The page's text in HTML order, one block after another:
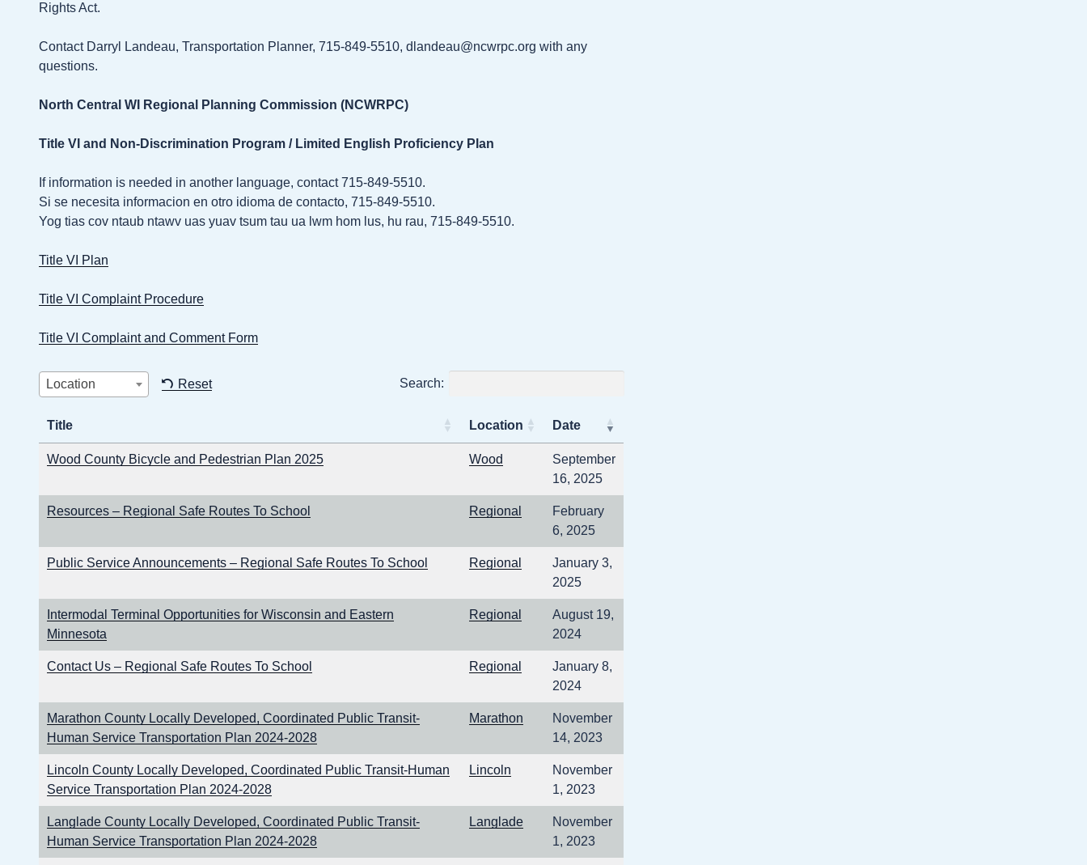
Rights Act.
Contact Darryl Landeau, Transportation Planner, 715-849-5510, dlandeau@ncwrpc.org with any
questions.
North Central WI Regional Planning Commission (NCWRPC)
Title VI and Non-Discrimination Program / Limited English Proficiency Plan
If information is needed in another language, contact 715-849-5510.
Si se necesita informacion en otro idioma de contacto, 715-849-5510.
Yog tias cov ntaub ntawv uas yuav tsum tau ua lwm hom lus, hu rau, 715-849-5510.
Title VI Plan
Title VI Complaint Procedure
Title VI Complaint and Comment Form
Location Reset Search:
Title Location Date
Wood County Bicycle and Pedestrian Plan 2025 Wood
September
16, 2025
Resources – Regional Safe Routes To School Regional
February
6, 2025
Public Service Announcements – Regional Safe Routes To School Regional
January 3,
2025
Intermodal Terminal Opportunities for Wisconsin and Eastern
Minnesota
Regional
August 19,
2024
Contact Us – Regional Safe Routes To School Regional
January 8,
2024
Marathon County Locally Developed, Coordinated Public Transit-
Human Service Transportation Plan 2024-2028
Marathon
November
14, 2023
Lincoln County Locally Developed, Coordinated Public Transit-Human
Service Transportation Plan 2024-2028
Lincoln
November
1, 2023
Langlade County Locally Developed, Coordinated Public Transit-
Human Service Transportation Plan 2024-2028
Langlade
November
1, 2023